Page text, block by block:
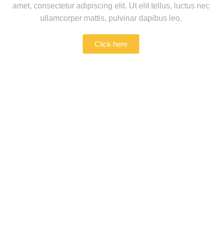
amet, consectetur adipiscing elit. Ut elit tellus, luctus nec
ullamcorper mattis, pulvinar dapibus leo.
Click here